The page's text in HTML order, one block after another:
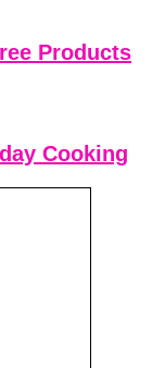
Products
Cooking